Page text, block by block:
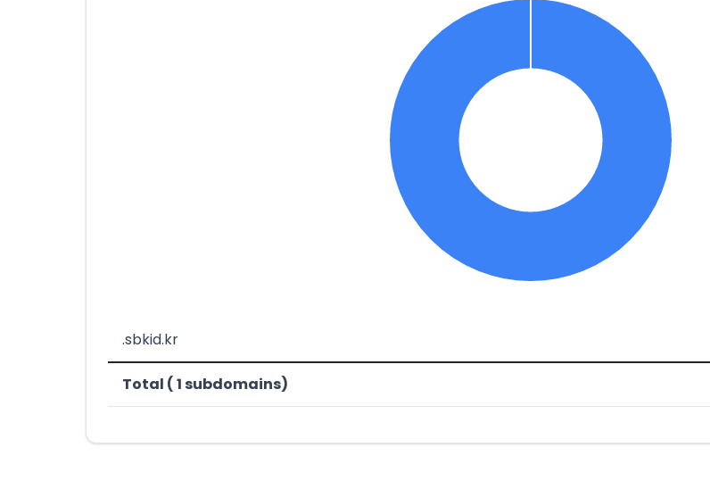
.sbkid.kr
Total ( 1 subdomains)